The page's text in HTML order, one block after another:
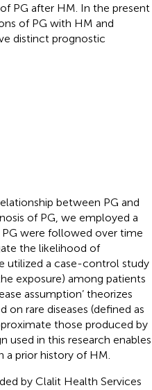
PG after HM. In the present
of PG with HM and
distinct prognostic
between PG and
of PG, we employed a
were followed over time
the likelihood of
utilized a case-control study
exposure) among patients
assumption’ theorizes
rare diseases (defined as
those produced by
used in this research enables
a prior history of HM.
by Clalit Health Services